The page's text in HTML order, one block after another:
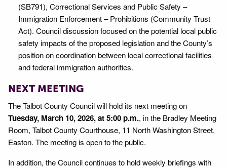
(SB791), Correctional Services and Public Safety –
Immigration Enforcement – Prohibitions (Community Trust
Act). Council discussion focused on the potential local public
safety impacts of the proposed legislation and the County’s
position on coordination between local correctional facilities
and federal immigration authorities.
NEXT MEETING
The Talbot County Council will hold its next meeting on
Tuesday, March 10, 2026, at 5:00 p.m., in the Bradley Meeting
Room, Talbot County Courthouse, 11 North Washington Street,
Easton. The meeting is open to the public.
In addition, the Council continues to hold weekly briefings with